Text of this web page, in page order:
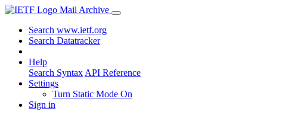
Mail Archive
Search www.ietf.org
Search Datatracker
Help
Search Syntax API Reference
Settings
Turn Static Mode On
Sign in